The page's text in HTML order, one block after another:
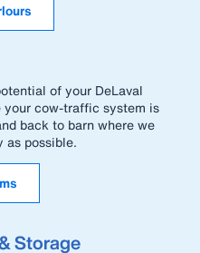
of your DeLaval
your cow-traffic system is
back to barn where we
as possible.
Storage